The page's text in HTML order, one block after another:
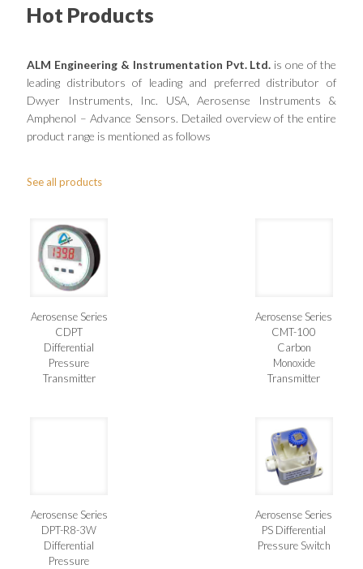
Hot Products
ALM Engineering & Instrumentation Pvt. Ltd. is one of the
leading distributors of leading and preferred distributor of
Dwyer Instruments, Inc. USA, Aerosense Instruments &
Amphenol – Advance Sensors. Detailed overview of the entire
product range is mentioned as follows
See all products
Aerosense Series
CDPT
Differential
Pressure
Transmitter
Aerosense Series
CMT-100
Carbon
Monoxide
Transmitter
Aerosense Series
DPT-R8-3W
Differential
Pressure
Aerosense Series
PS Differential
Pressure Switch